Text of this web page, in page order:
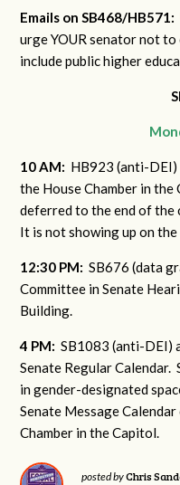
Emails on SB468/HB571:
urge YOUR senator not
include public higher
10 AM: HB923 (anti-DEI)
the House Chamber in
deferred to the end of the
It is not showing up on
12:30 PM:SB676 (data
Committee in Senate
Building.
4 PM:SB1083 (anti-DEI)
Senate Regular
in gender-designated
Senate Message
Chamber in the Capitol.
posted byChris